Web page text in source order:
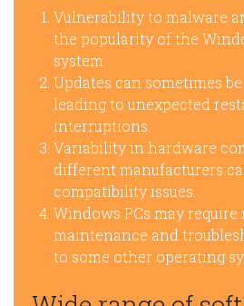
Vulnerability to malware
the popularity of the
system.
Updates can sometimes
leading to unexpected
interruptions.
Variability in hardware
different manufacturers
compatibility issues.
Windows PCs may
maintenance and
to some other operating